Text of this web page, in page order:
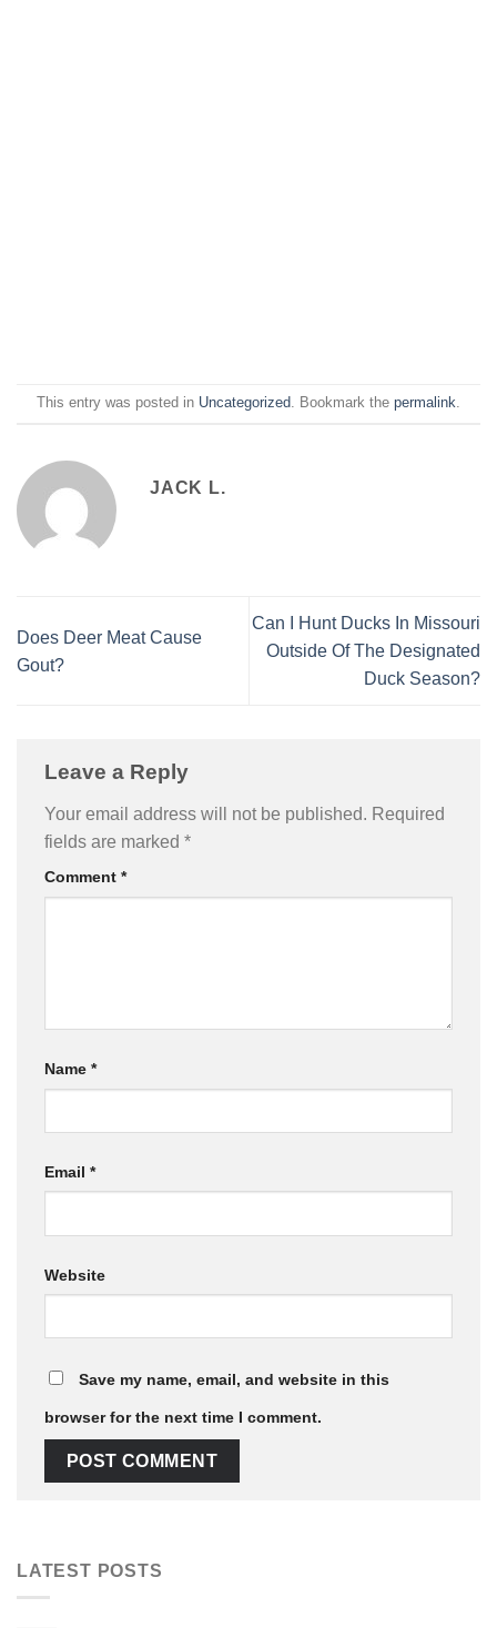
This entry was posted in Uncategorized. Bookmark the permalink.
JACK L.
Does Deer Meat Cause
Gout?
Can I Hunt Ducks In Missouri
Outside Of The Designated
Duck Season?
Leave a Reply
Your email address will not be published. Required
fields are marked *
Comment *
Name *
Email *
Website
Save my name, email, and website in this
browser for the next time I comment.
LATEST POSTS